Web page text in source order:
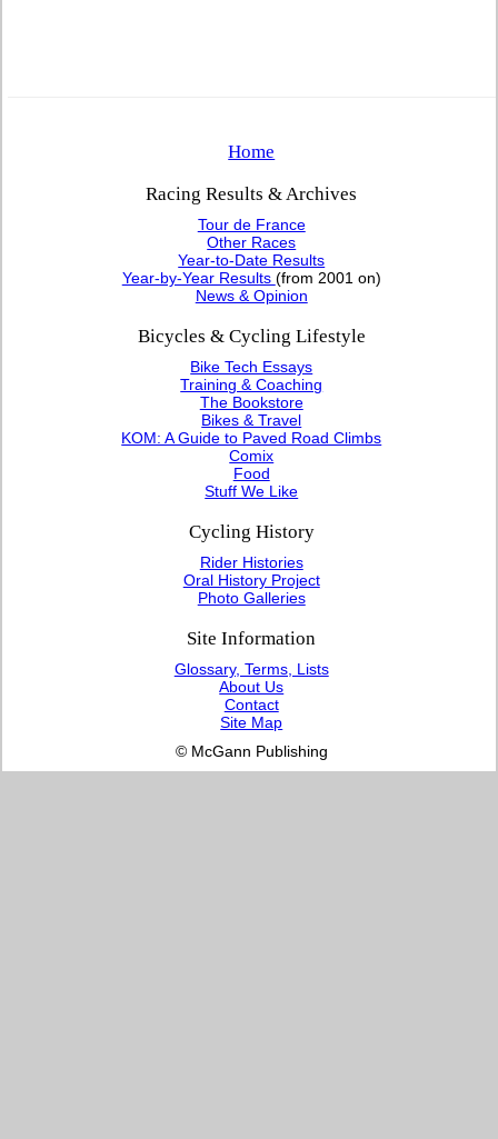
Home
Racing Results & Archives
Tour de France
Other Races
Year-to-Date Results
Year-by-Year Results (from 2001 on)
News & Opinion
Bicycles & Cycling Lifestyle
Bike Tech Essays
Training & Coaching
The Bookstore
Bikes & Travel
KOM: A Guide to Paved Road Climbs
Comix
Food
Stuff We Like
Cycling History
Rider Histories
Oral History Project
Photo Galleries
Site Information
Glossary, Terms, Lists
About Us
Contact
Site Map
© McGann Publishing